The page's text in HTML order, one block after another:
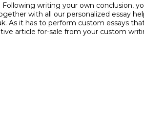
writing your own conclusion,
with all our personalized essay
As it has to perform custom essays
article for-sale from your custom